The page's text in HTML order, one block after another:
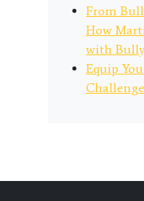
From
How
with
Equip